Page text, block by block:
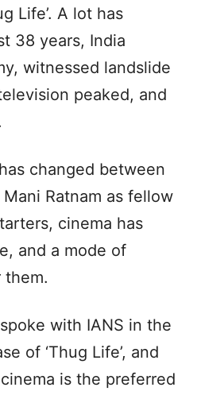
Life’. A lot has
38 years, India
witnessed landslide
peaked, and
changed between
Ratnam as fellow
cinema has
and a mode of
them.
with IANS in the
of ‘Thug Life’, and
is the preferred